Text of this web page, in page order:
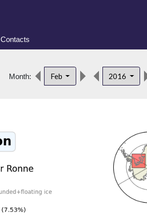
Contacts
Month: Feb 2016